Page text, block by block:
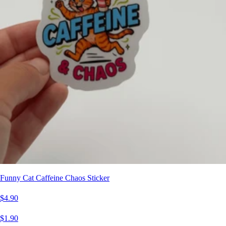
Funny Cat Caffeine Chaos Sticker
$4.90
$1.90